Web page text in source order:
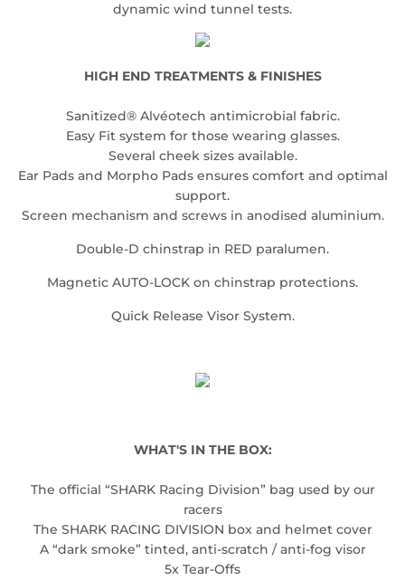
dynamic wind tunnel tests.
HIGH END TREATMENTS & FINISHES
Sanitized® Alvéotech antimicrobial fabric.
Easy Fit system for those wearing glasses.
Several cheek sizes available.
Ear Pads and Morpho Pads ensures comfort and optimal
support.
Screen mechanism and screws in anodised aluminium.
Double-D chinstrap in RED paralumen.
Magnetic AUTO-LOCK on chinstrap protections.
Quick Release Visor System.
WHAT'S IN THE BOX:
The official “SHARK Racing Division” bag used by our
racers
The SHARK RACING DIVISION box and helmet cover
A “dark smoke” tinted, anti-scratch / anti-fog visor
5x Tear-Offs